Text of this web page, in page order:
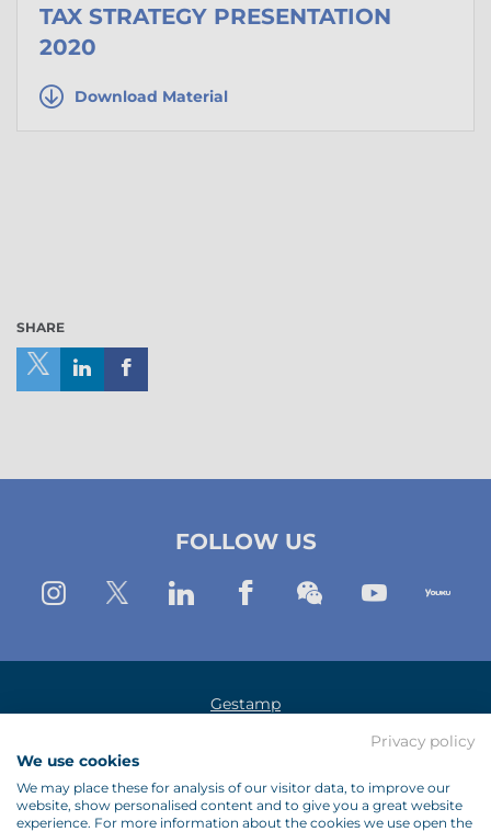
TAX STRATEGY PRESENTATION
2020
Download Material
SHARE
ShareShare
window)FOLLOW US
Instagram
TwitterLinkedinFacebook
WechatYoutube
Gestamp
Data Protection Policy
Cookies Policy
Privacy policy
We use cookies
We may place these for analysis of our visitor data, to improve our
website, show personalised content and to give you a great website
experience. For more information about the cookies we use open the